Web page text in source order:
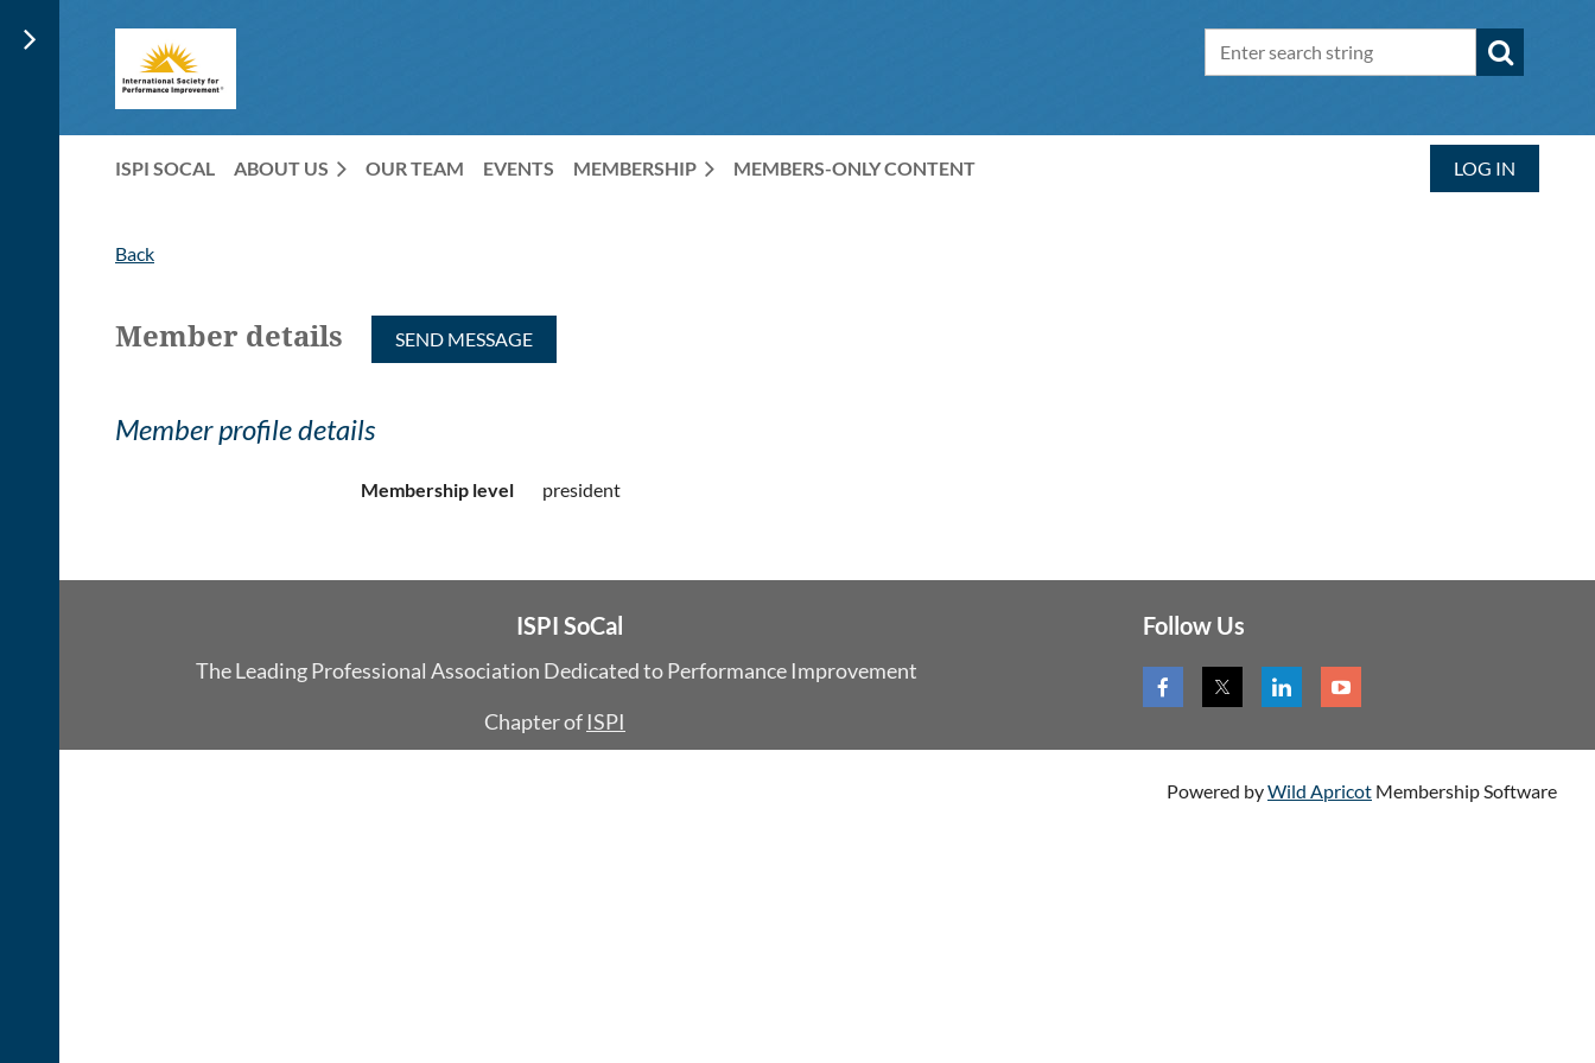
ISPI SOCAL ABOUT US OUR TEAM EVENTS MEMBERSHIP MEMBERS-ONLY CONTENT LOG IN
Back
Member details
Member profile details
Membership level president
ISPI SoCal
The Leading Professional Association Dedicatedto Performance Improvement
Chapter of ISPI
Follow Us
Powered byWild Apricot Membership Software